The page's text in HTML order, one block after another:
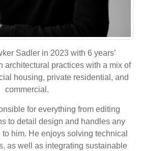
Sadler in 2023 with 6 years’
architectural practices with a mix of
housing, private residential, and
commercial.
for everything from editing
to detail design and handles any
him. He enjoys solving technical
as well as integrating sustainable